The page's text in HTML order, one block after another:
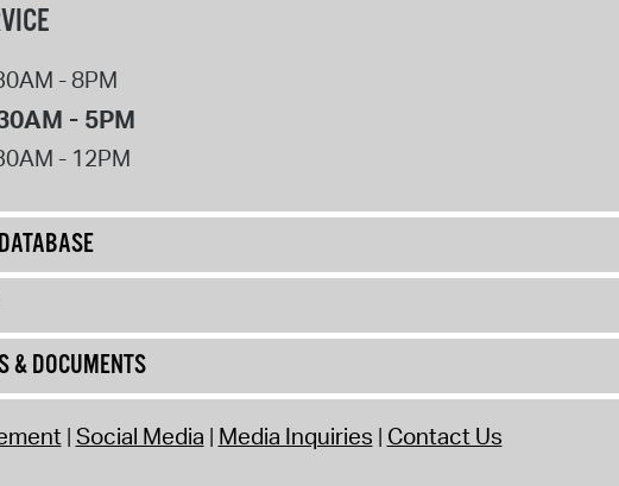
- 8PM
- 5PM
- 12PM
& DOCUMENTS
Social Media Media Inquiries Contact Us